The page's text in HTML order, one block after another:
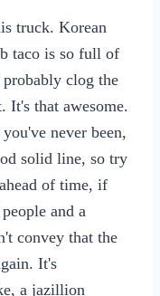
truck. Korean
taco is so full of
clog the
It's that awesome.
never been,
solid line, so try
of time, if
and a
convey that the
It's
a jazillion